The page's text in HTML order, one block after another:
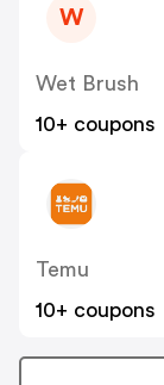
W
Wet Brush
10+ coupons
Temu
10+ coupons